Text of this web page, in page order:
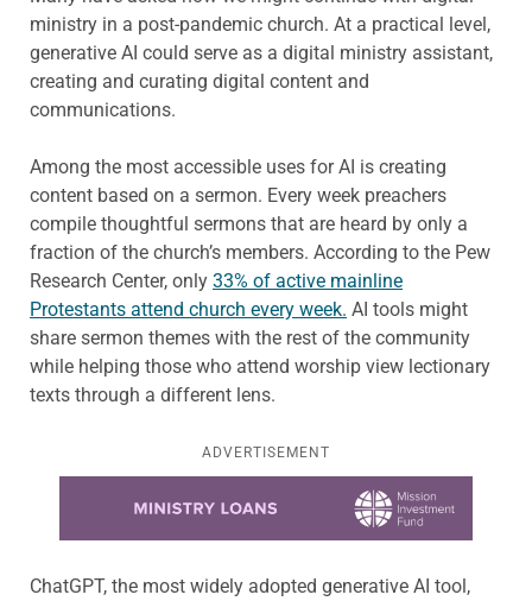
ministry in a post-pandemic church. At a practical level,
generative AI could serve as a digital ministry assistant,
creating and curating digital content and
communications.
Among the most accessible uses for AI is creating
content based on a sermon. Every week preachers
compile thoughtful sermons that are heard by only a
fraction of the church’s members. According to the Pew
Research Center, only 33% of active mainline
Protestants attend church every week. AI tools might
share sermon themes with the rest of the community
while helping those who attend worship view lectionary
texts through a different lens.
ADVERTISEMENT
ChatGPT, the most widely adopted generative AI tool,